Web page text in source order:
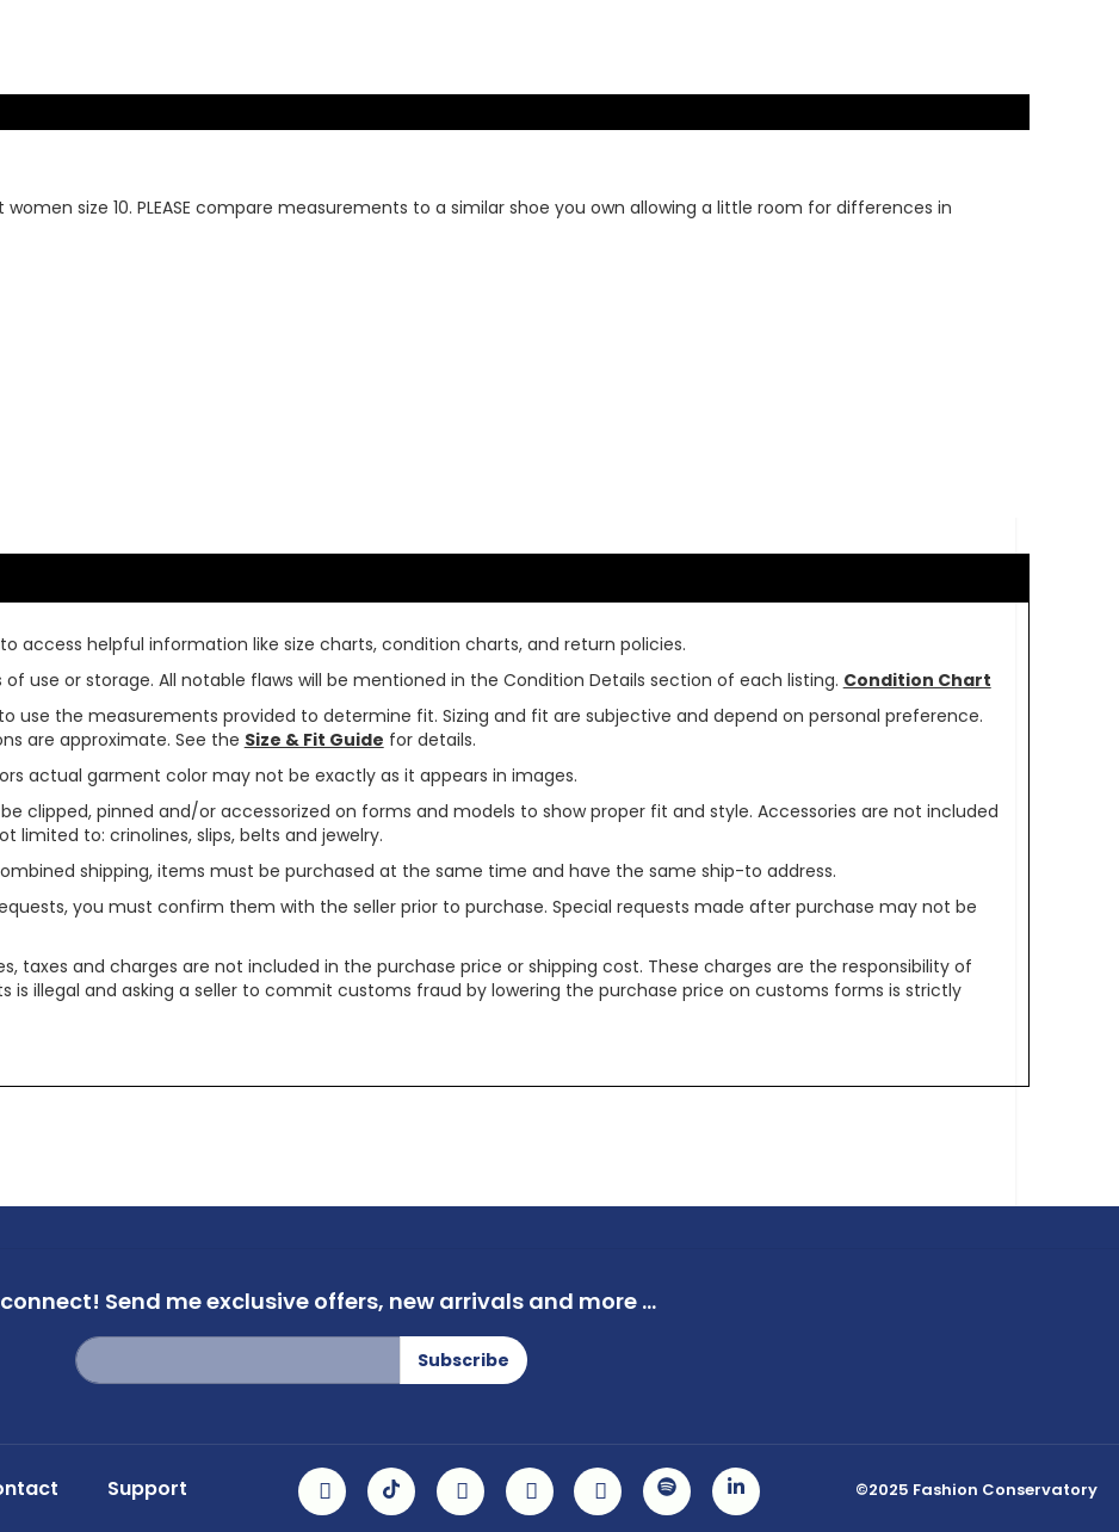
women size 10. PLEASE compare measurements to a similar shoe you own allowing a little room for differences in
access helpful information like size charts, condition charts, and return policies.
use or storage. All notable flaws will be mentioned in the Condition Details section of each listing. Condition Chart
use the measurements provided to determine fit. Sizing and fit are subjective and depend on personal preference.
are approximate. See the Size & Fit Guide for details.
actual garment color may not be exactly as it appears in images.
clipped, pinned and/or accessorized on forms and models to show proper fit and style. Accessories are not included
limited to: crinolines, slips, belts and jewelry.
shipping, items must be purchased at the same time and have the same ship-to address.
you must confirm them with the seller prior to purchase. Special requests made after purchase may not be
taxes and charges are not included in the purchase price or shipping cost. These charges are the responsibility of
is illegal and asking a seller to commit customs fraud by lowering the purchase price on customs forms is strictly
Send me exclusive offers, new arrivals and more ...
Sign
Up
for
Subscribe
©2025 Fashion Conservatory
Support